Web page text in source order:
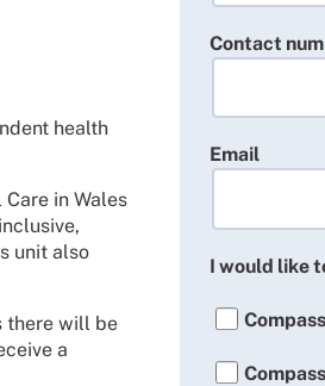
health
in Wales
unit also
there will be
a
Contact
Email
I would like